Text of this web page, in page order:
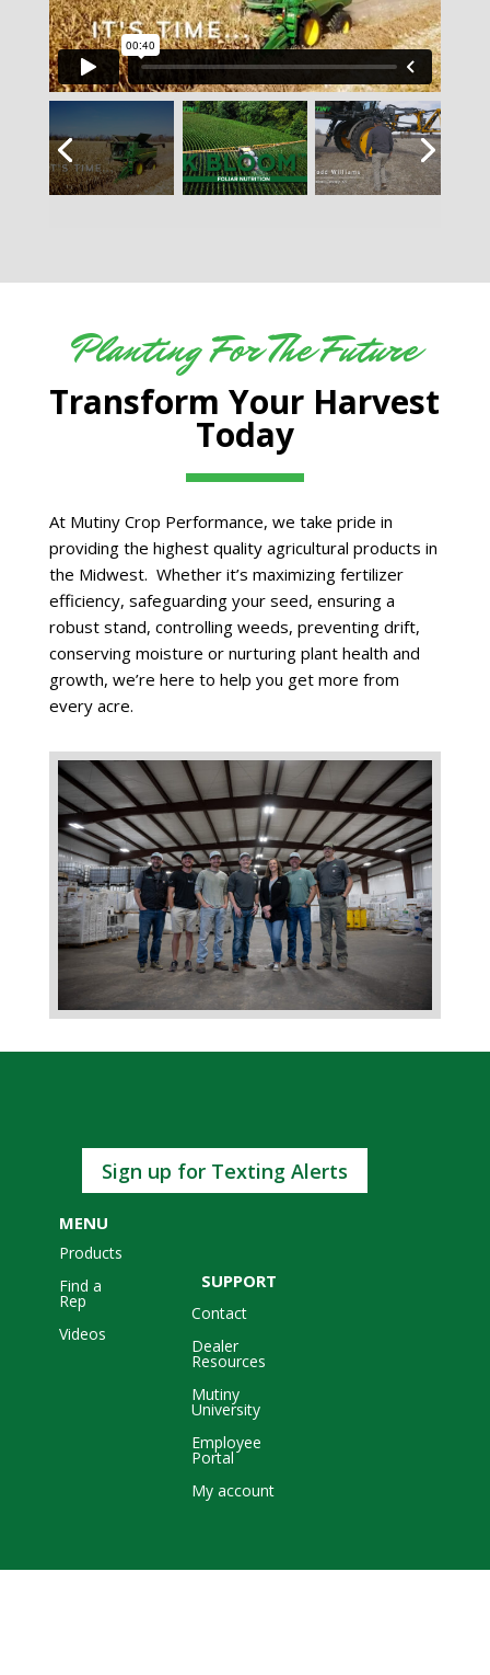
Planting For The Future
Transform Your Harvest
Today
At Mutiny Crop Performance, we take pride in
providing the highest quality agricultural products in
the Midwest. Whether it’s maximizing fertilizer
efficiency, safeguarding your seed, ensuring a
robust stand, controlling weeds, preventing drift,
conserving moisture or nurturing plant health and
growth, we’re here to help you get more from
every acre.
Sign up for Texting Alerts
SUPPORT
Contact
Dealer
Resources
Mutiny
University
Employee
Portal
My account
MENU
Products
Find a
Rep
Videos